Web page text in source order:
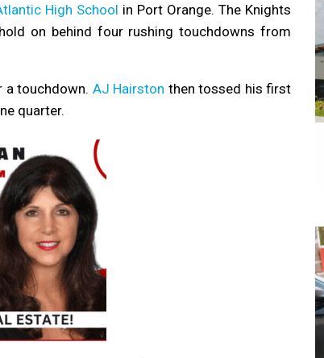
High School in Port Orange. The Knights
on behind four rushing touchdowns from
a touchdown. AJ Hairston then tossed his first
quarter.